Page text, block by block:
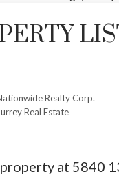
Realty Corp.
Real Estate
at 5840